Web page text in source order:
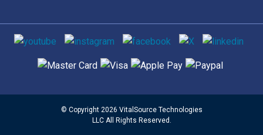
Social media
Supported payment methods
© Copyright 2026 VitalSource Technologies
LLC All Rights Reserved.